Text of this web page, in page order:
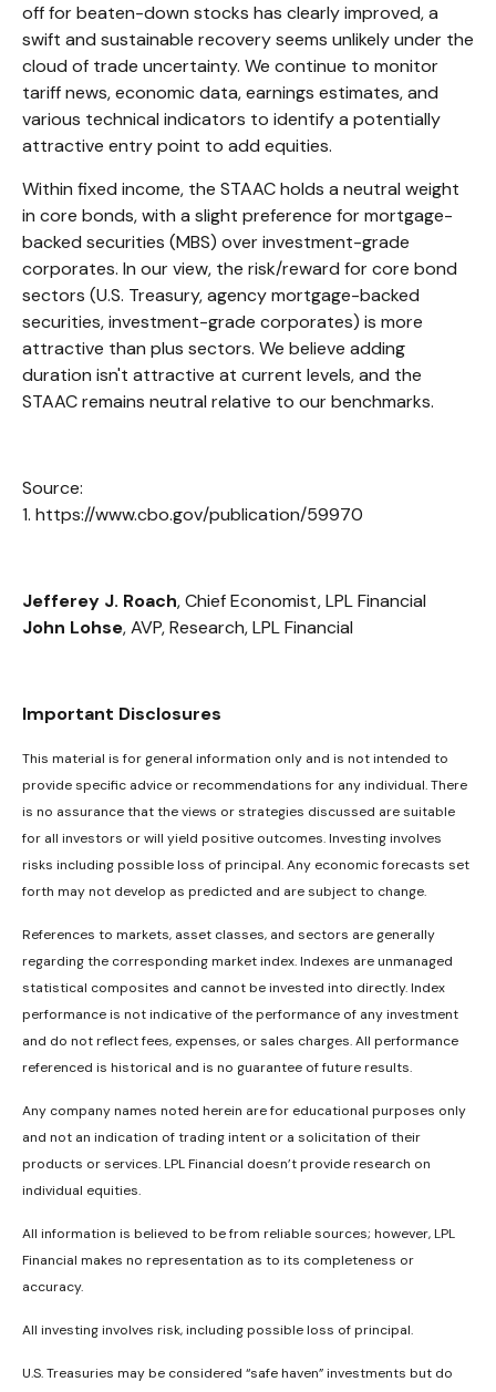
off for beaten-down stocks has clearly improved, a
swift and sustainable recovery seems unlikely under the
cloud of trade uncertainty. We continue to monitor
tariff news, economic data, earnings estimates, and
various technical indicators to identify a potentially
attractive entry point to add equities.
Within fixed income, the STAAC holds a neutral weight
in core bonds, with a slight preference for mortgage-
backed securities (MBS) over investment-grade
corporates. In our view, the risk/reward for core bond
sectors (U.S. Treasury, agency mortgage-backed
securities, investment-grade corporates) is more
attractive than plus sectors. We believe adding
duration isn't attractive at current levels, and the
STAAC remains neutral relative to our benchmarks.
Source:
1. https://www.cbo.gov/publication/59970
Jefferey J. Roach, Chief Economist, LPL Financial
John Lohse, AVP, Research, LPL Financial
Important Disclosures
This material is for general information only and is not intended to
provide specific advice or recommendations for any individual. There
is no assurance that the views or strategies discussed are suitable
for all investors or will yield positive outcomes. Investing involves
risks including possible loss of principal. Any economic forecasts set
forth may not develop as predicted and are subject to change.
References to markets, asset classes, and sectors are generally
regarding the corresponding market index. Indexes are unmanaged
statistical composites and cannot be invested into directly. Index
performance is not indicative of the performance of any investment
and do not reflect fees, expenses, or sales charges. All performance
referenced is historical and is no guarantee of future results.
Any company names noted herein are for educational purposes only
and not an indication of trading intent or a solicitation of their
products or services. LPL Financial doesn’t provide research on
individual equities.
All information is believed to be from reliable sources; however, LPL
Financial makes no representation as to its completeness or
accuracy.
All investing involves risk, including possible loss of principal.
U.S. Treasuries may be considered “safe haven” investments but do